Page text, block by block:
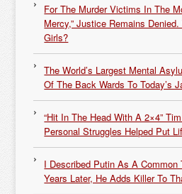
For The Murder Victims In The
Mercy,” Justice Remains
Girls?
The World’s Largest Mental
Of The Back Wards To Today’s
“Hit In The Head With A 2×4”
Personal Struggles Helped Put
I Described Putin As A
Years Later, He Adds Killer To